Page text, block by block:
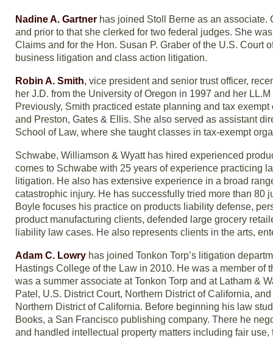
Nadine A. Gartner has joined Stoll Berne as an associate.
and prior to that she clerked for two federal judges. She
Claims and for the Hon. Susan P. Graber of the U.S. Court
business litigation and class action litigation.
Robin A. Smith, vice president and senior trust officer,
her J.D. from the University of Oregon in 1997 and her
Previously, Smith practiced estate planning and tax
and Preston, Gates & Ellis. She also served as assistant
School of Law, where she taught classes in tax-exempt
Schwabe, Williamson & Wyatt has hired experienced
comes to Schwabe with 25 years of experience practicing
litigation. He also has extensive experience in a broad
catastrophic injury. He has successfully tried more than 80
Boyle focuses his practice on products liability defense,
product manufacturing clients, defended large grocery
liability law cases. He also represents clients in the arts,
Adam C. Lowry has joined Tonkon Torp’s litigation
Hastings College of the Law in 2010. He was a member of
was a summer associate at Tonkon Torp and at Latham &
Patel, U.S. District Court, Northern District of California,
Northern District of California. Before beginning his law
Books, a San Francisco publishing company. There he
and handled intellectual property matters including fair use,